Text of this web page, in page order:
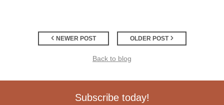
NEWER POST OLDER POST
Back to blog
Subscribe today!